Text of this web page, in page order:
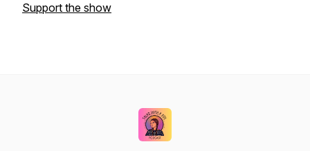
Support the show